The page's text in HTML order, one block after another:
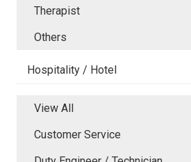
Therapist
Others
Hospitality / Hotel
View All
Customer Service